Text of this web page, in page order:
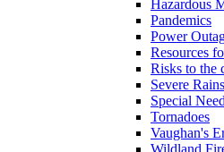
Hazardous
Pandemics
Power
Resources
Risks to the
Severe
Special
Tornadoes
Vaughan's
Wildland